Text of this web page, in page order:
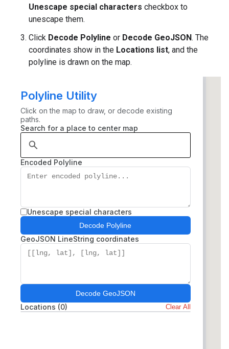
Unescape special characters checkbox to
unescape them.
Click Decode Polyline or Decode GeoJSON. The
coordinates show in the Locations list, and the
polyline is drawn on the map.